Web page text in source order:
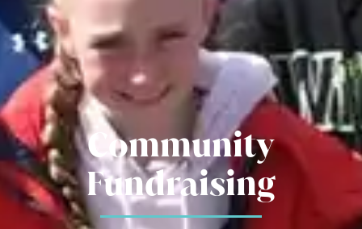
Community
Fundraising